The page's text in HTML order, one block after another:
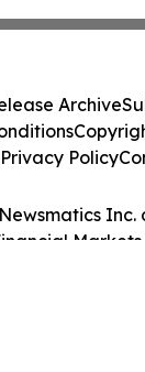
Archive
Privacy Policy